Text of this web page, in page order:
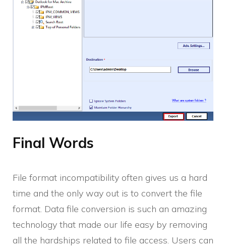
Final Words
File format incompatibility often gives us a hard
time and the only way out is to convert the file
format. Data file conversion is such an amazing
technology that made our life easy by removing
all the hardships related to file access. Users can